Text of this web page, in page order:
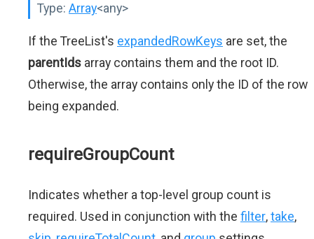
Type: Array<any>
If the TreeList's expandedRowKeys are set, the
parentIds array contains them and the root ID.
Otherwise, the array contains only the ID of the row
being expanded.
requireGroupCount
Indicates whether a top-level group count is
required. Used in conjunction with the filter,take,